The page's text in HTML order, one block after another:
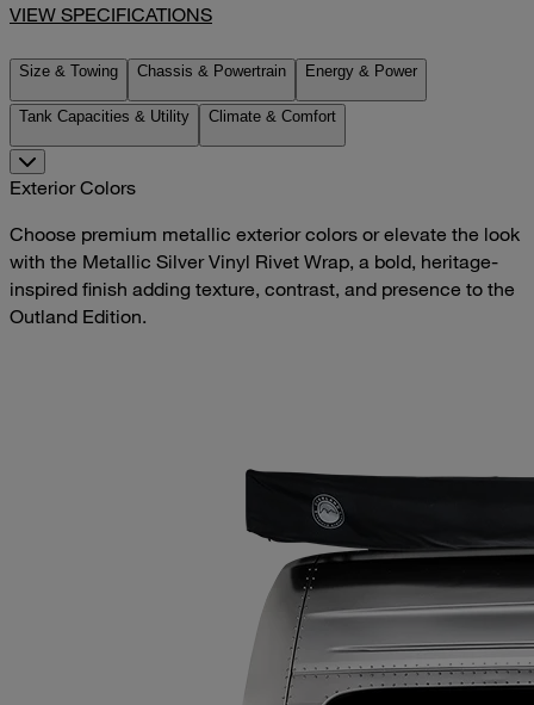
VIEW SPECIFICATIONS
Size & Towing Chassis & Powertrain Energy & Power
Tank Capacities & Utility Climate & Comfort
Exterior Colors
Choose premium metallic exterior colors or elevate the look
with the Metallic Silver Vinyl Rivet Wrap, a bold, heritage-
inspired finish adding texture, contrast, and presence to the
Outland Edition.